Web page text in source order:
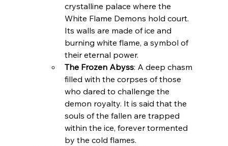
crystalline palace where the
White Flame Demons hold court.
Its walls are made of ice and
burning white flame, a symbol of
their eternal power.
The Frozen Abyss: A deep chasm
filled with the corpses of those
who dared to challenge the
demon royalty. It is said that the
souls of the fallen are trapped
within the ice, forever tormented
by the cold flames.